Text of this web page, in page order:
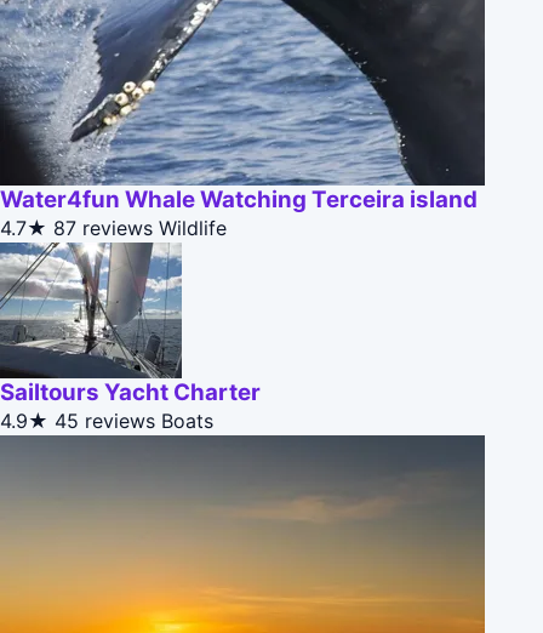
Water4fun Whale Watching Terceira island
4.7★ 87 reviews Wildlife
Sailtours Yacht Charter
4.9★ 45 reviews Boats